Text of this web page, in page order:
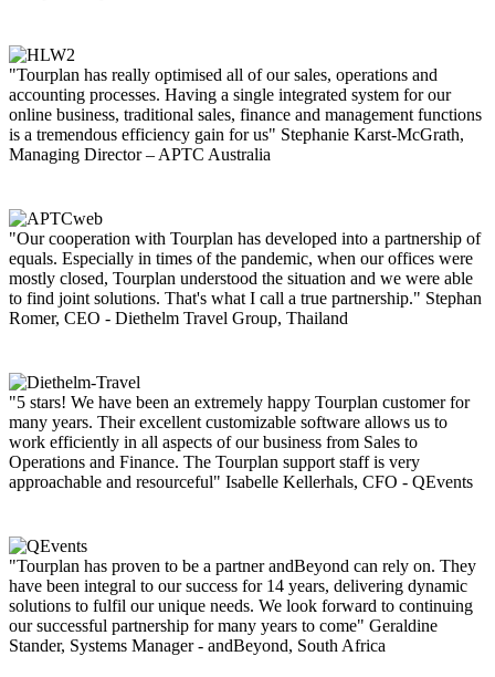
"Tourplan has really optimised all of our sales, operations and
accounting processes. Having a single integrated system for our
online business, traditional sales, finance and management functions
is a tremendous efficiency gain for us" Stephanie Karst-McGrath,
Managing Director – APTC Australia
"Our cooperation with Tourplan has developed into a partnership of
equals. Especially in times of the pandemic, when our offices were
mostly closed, Tourplan understood the situation and we were able
to find joint solutions. That's what I call a true partnership." Stephan
Romer, CEO - Diethelm Travel Group, Thailand
"5 stars! We have been an extremely happy Tourplan customer for
many years. Their excellent customizable software allows us to
work efficiently in all aspects of our business from Sales to
Operations and Finance. The Tourplan support staff is very
approachable and resourceful" Isabelle Kellerhals, CFO - QEvents
"Tourplan has proven to be a partner andBeyond can rely on. They
have been integral to our success for 14 years, delivering dynamic
solutions to fulfil our unique needs. We look forward to continuing
our successful partnership for many years to come" Geraldine
Stander, Systems Manager - andBeyond, South Africa